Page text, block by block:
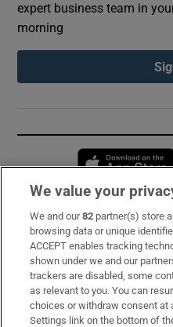
expert business team in
morning
Subscribe
Support
About Us
Irish Times Products &
We value your
We and our82 partner(s) store
browsing data or unique
ACCEPT enables tracking
shown under we and our
trackers are disabled, some
as relevant to you. You can
choices or withdraw consent at
Settings link on the bottom of